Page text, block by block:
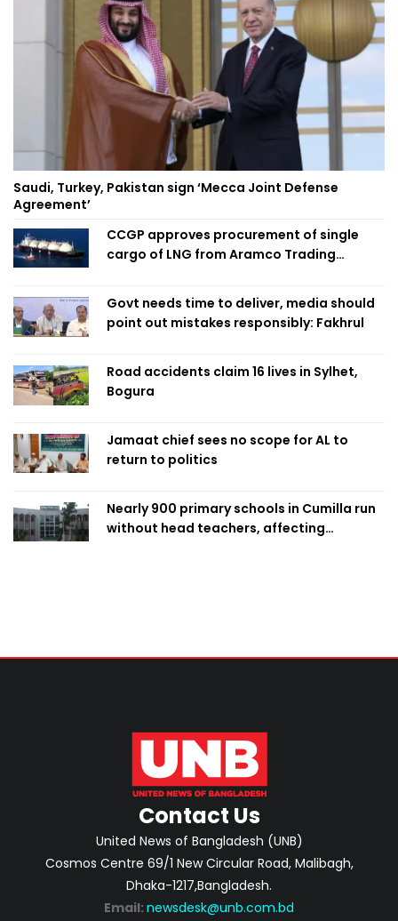
Saudi, Turkey, Pakistan sign ‘Mecca Joint Defense
Agreement’
CCGP approves procurement of single
cargo of LNG from Aramco Trading
Govt needs time to deliver, media should
point out mistakes responsibly: Fakhrul
Road accidents claim 16 lives in Sylhet,
Bogura
Jamaat chief sees no scope for AL to
return to politics
Nearly 900 primary schools in Cumilla run
without head teachers, affecting
Contact Us
United News of Bangladesh (UNB)
Cosmos Centre 69/1 New Circular Road, Malibagh,
Dhaka-1217,Bangladesh.
Email: newsdesk@unb.com.bd